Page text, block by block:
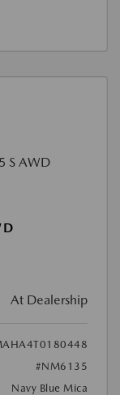
At Dealership
#NM6135
Navy Blue Mica